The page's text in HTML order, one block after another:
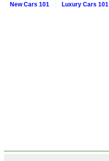
New Cars 101 Luxury Cars 101